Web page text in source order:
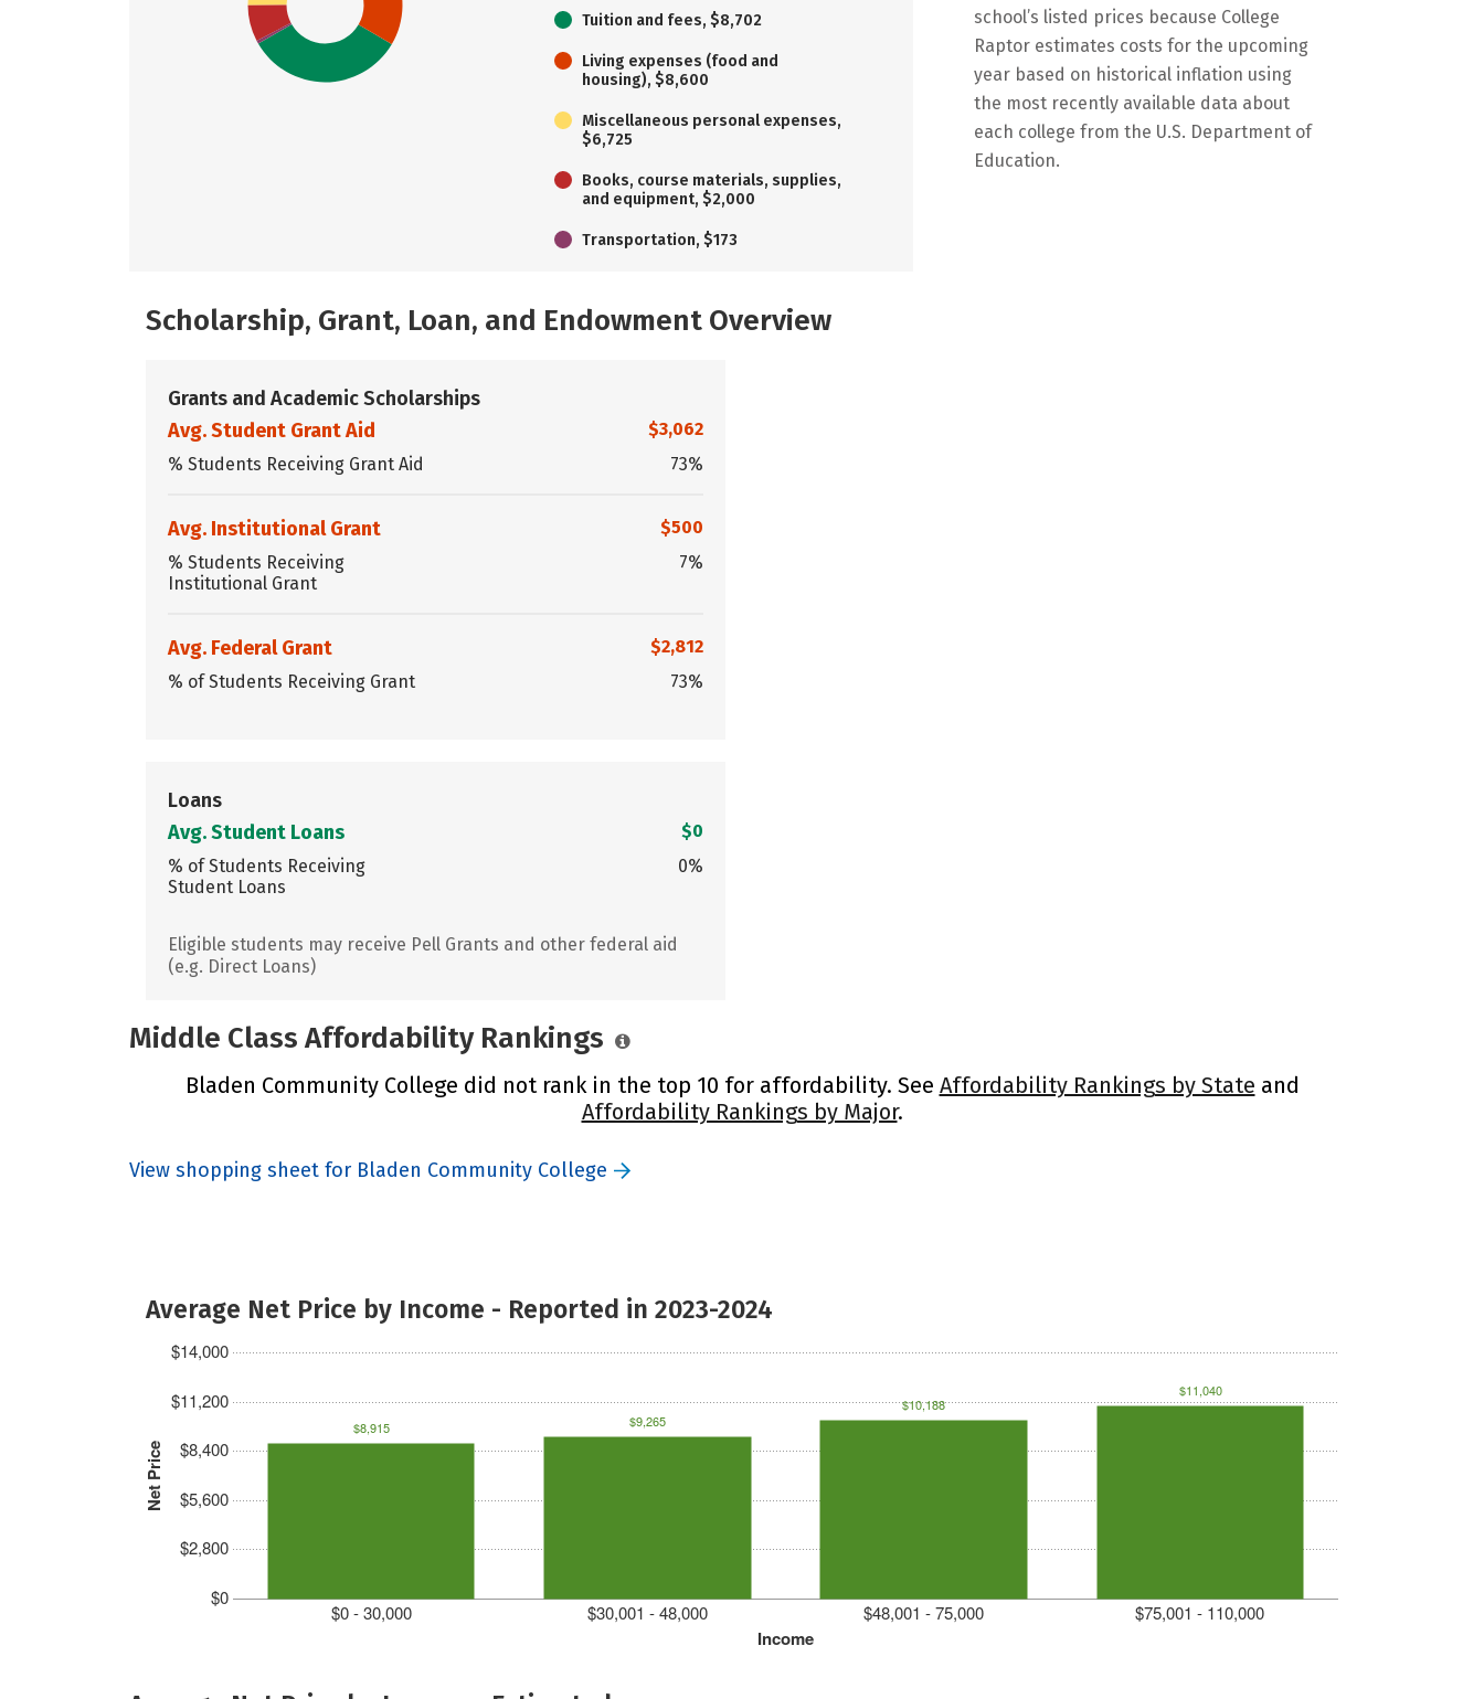
Tuition and fees, $8,702
Living expenses (food and
housing), $8,600
Miscellaneous personal expenses,
$6,725
Books, course materials, supplies,
and equipment, $2,000
Transportation, $173
school’s listed prices because College
Raptor estimates costs for the upcoming
year based on historical inflation using
the most recently available data about
each college from the U.S. Department of
Education.
Scholarship, Grant, Loan, and Endowment Overview
Grants and Academic Scholarships
Avg. Student Grant Aid
$3,062
% Students Receiving Grant Aid
73%
Avg. Institutional Grant
$500
% Students Receiving
Institutional Grant
7%
Avg. Federal Grant
$2,812
% of Students Receiving Grant
73%
Loans
Avg. Student Loans
$0
% of Students Receiving
Student Loans
0%
Eligible students may receive Pell Grants and other federal aid
(e.g. Direct Loans)
Middle Class Affordability Rankings
Bladen Community College did not rank in the top 10 for affordability. See Affordability Rankings by State and
Affordability Rankings by Major.
View shopping sheet for Bladen Community College
Average Net Price by Income - Reported in 2023-2024
Net Price
$0
$2,800
$5,600
$8,400
$11,200
$14,000
Income
$0 - 30,000 $30,001 - 48,000 $48,001 - 75,000 $75,001 - 110,000
$8,915 $9,265
$10,188
$11,040